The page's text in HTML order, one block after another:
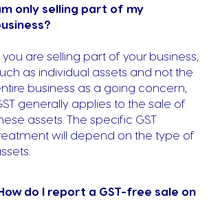
only selling part of my
you are selling part of your business,
as individual assets and not the
business as a going concern,
generally applies to the sale of
assets. The specific GST
will depend on the type of
do I report a GST-free sale on